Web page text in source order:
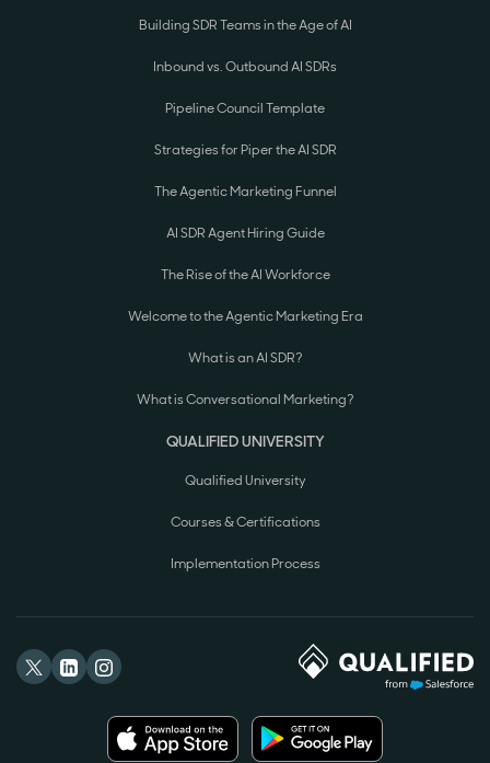
Building SDR Teams in the Age of AI
Inbound vs. Outbound AI SDRs
Pipeline Council Template
Strategies for Piper the AI SDR
The Agentic Marketing Funnel
AI SDR Agent Hiring Guide
The Rise of the AI Workforce
Welcome to the Agentic Marketing Era
What is an AI SDR?
What is Conversational Marketing?
QUALIFIED UNIVERSITY
Qualified University
Courses & Certifications
Implementation Process